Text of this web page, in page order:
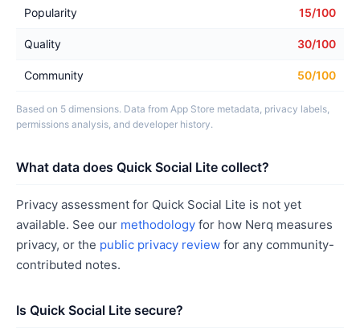
Popularity 15/100
Quality 30/100
Community 50/100
Based on 5 dimensions. Data from App Store metadata, privacy labels,
permissions analysis, and developer history.
What data does Quick Social Lite collect?
Privacy assessment for Quick Social Lite is not yet
available. See our methodology for how Nerq measures
privacy, or the public privacy review for any community-
contributed notes.
Is Quick Social Lite secure?